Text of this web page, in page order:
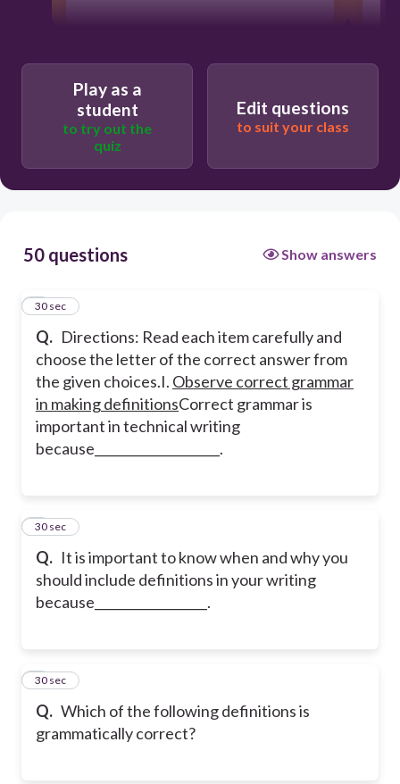
A bad grammar can harm the credibility
precise meaning from the writer to the
It helps in the reader’s comprehension.
confidence in writing.
Play as a
student
to try out the
quiz
Edit questions
to suit your class
50 questions Show answers
Q. Directions: Read each item carefully and
choose the letter of the correct answer from
the given choices.I. Observe correct grammar
in making definitionsCorrect grammar is
important in technical writing
because____________________.
1
30 sec
Q. It is important to know when and why you
should include definitions in your writing
because__________________.
2
30 sec
Q. Which of the following definitions is
grammatically correct?
3
30 sec